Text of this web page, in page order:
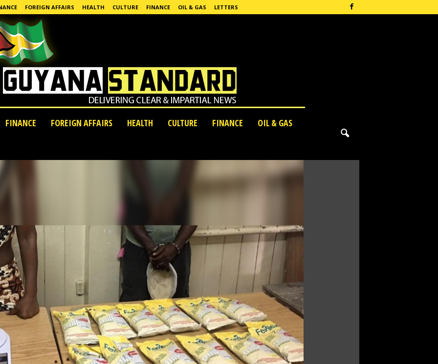
FOREIGN AFFAIRS HEALTH CULTURE FINANCE OIL & GAS LETTERS
FINANCE FOREIGN AFFAIRS HEALTH CULTURE FINANCE
OIL & GAS